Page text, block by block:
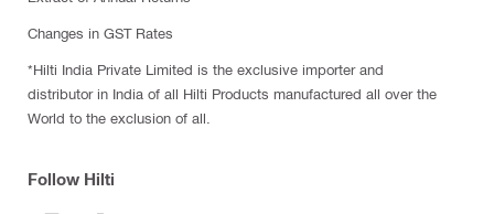
Changes in GST Rates
*Hilti India Private Limited is the exclusive importer and
distributor in India of all Hilti Products manufactured all over the
World to the exclusion of all.
Follow Hilti